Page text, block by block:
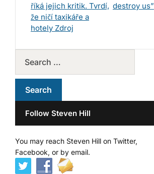
říká jejich kritik. Tvrdí,
že ničí taxikáře a
hotely Zdroj
destroy us”
Follow Steven Hill
You may reach Steven Hill on Twitter,
Facebook, or by email.